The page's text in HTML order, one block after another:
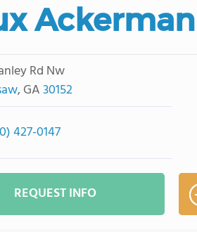
Rd Nw
, GA30152
427-0147
REQUEST INFO